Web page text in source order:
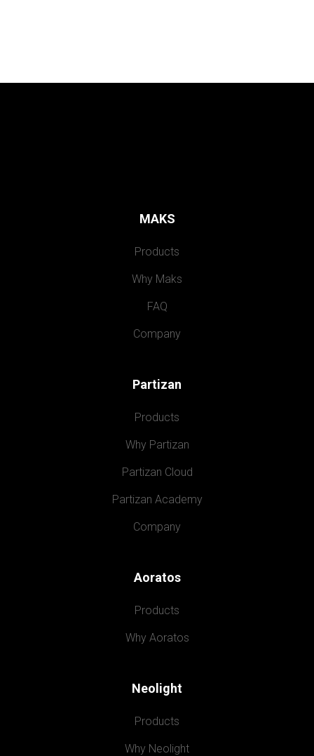
MAKS
Products
Why Maks
FAQ
Company
Partizan
Products
Why Partizan
Partizan Cloud
Partizan Academy
Company
Aoratos
Products
Why Aoratos
Neolight
Products
Why Neolight